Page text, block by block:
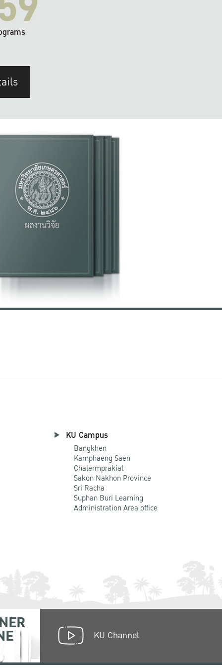
KU Campus
Bangkhen
Kamphaeng Saen
Chalermprakiat
Sakon Nakhon Province
Sri Racha
Suphan Buri Learning
Administration Area office
KU Channel